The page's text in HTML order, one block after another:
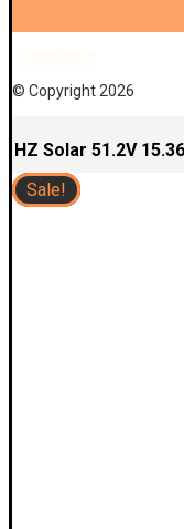
© Copyright 2026
HZ Solar 51.2V
Sale!